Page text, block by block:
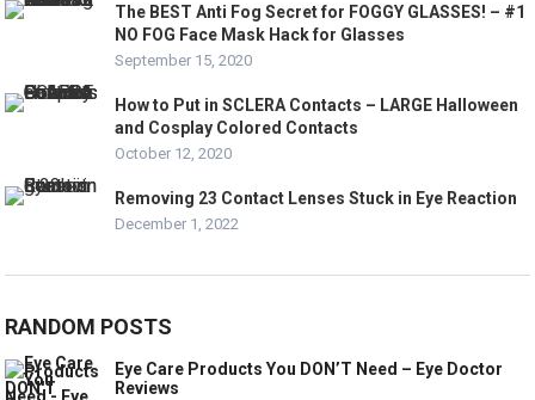
The BEST Anti Fog Secret for FOGGY GLASSES! – #1
NO FOG Face Mask Hack for Glasses
September 15, 2020
How to Put in SCLERA Contacts – LARGE Halloween
and Cosplay Colored Contacts
October 12, 2020
Removing 23 Contact Lenses Stuck in Eye Reaction
December 1, 2022
RANDOM POSTS
Eye Care Products You DON’T Need – Eye Doctor
Reviews